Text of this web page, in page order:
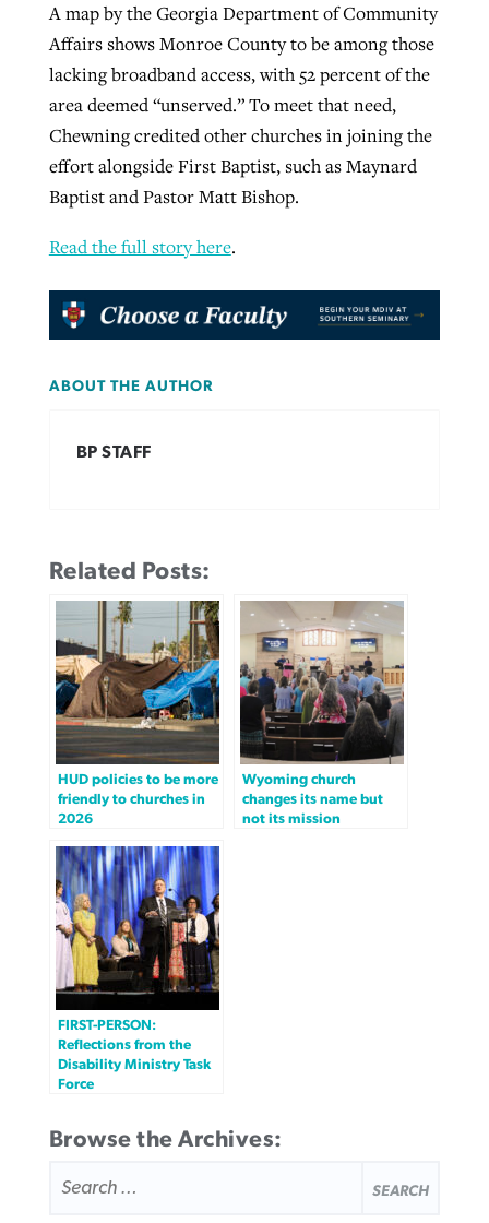
A map by the Georgia Department of Community
Affairs shows Monroe County to be among those
lacking broadband access, with 52 percent of the
area deemed “unserved.” To meet that need,
Chewning credited other churches in joining the
effort alongside First Baptist, such as Maynard
Baptist and Pastor Matt Bishop.
Read the full story here.
ABOUT THE AUTHOR
BP STAFF
Related Posts:
HUD policies to be more
friendly to churches in
2026
Wyoming church
changes its name but
not its mission
FIRST-PERSON:
Reflections from the
Disability Ministry Task
Force
Browse the Archives:
FOR: